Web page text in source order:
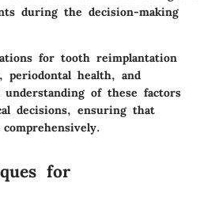
during the decision-making
for tooth reimplantation
periodontal health, and
of these factors
decisions, ensuring that
for